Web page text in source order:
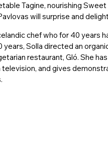
Tagine, nourishing
will surprise and
chef who for 40 years
Solla directed an
restaurant, Gló. She
and gives